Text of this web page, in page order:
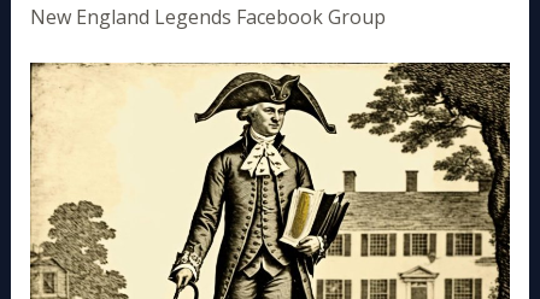
New England Legends Facebook Group